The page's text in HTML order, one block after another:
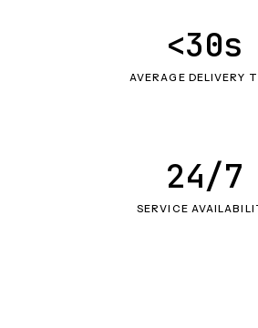
AVERAGE DELIVERY
<30s
SERVICE
24/7